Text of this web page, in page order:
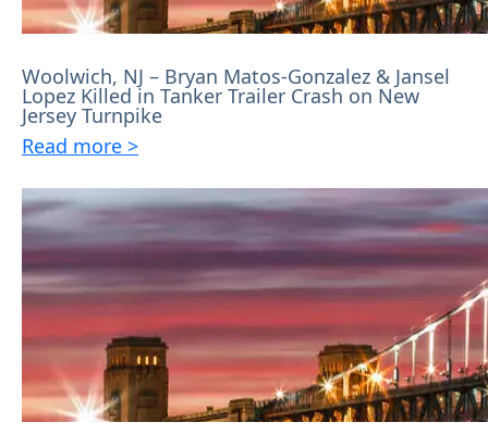
Woolwich, NJ – Bryan Matos-Gonzalez & Jansel
Lopez Killed in Tanker Trailer Crash on New
Jersey Turnpike
Read more >